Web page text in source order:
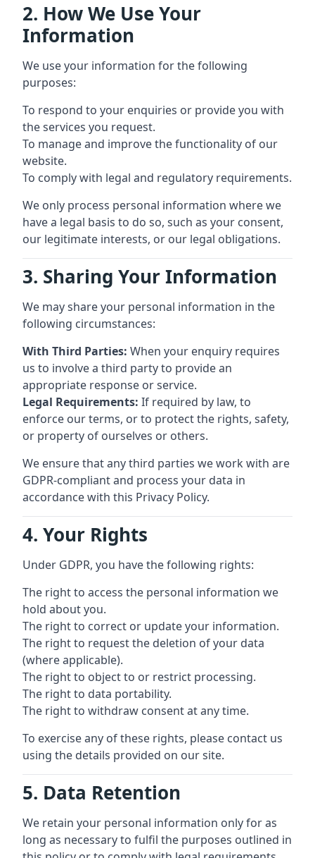
2. How We Use Your
Information
We use your information for the following
purposes:
To respond to your enquiries or provide you with
the services you request.
To manage and improve the functionality of our
website.
To comply with legal and regulatory requirements.
We only process personal information where we
have a legal basis to do so, such as your consent,
our legitimate interests, or our legal obligations.
3. Sharing Your Information
We may share your personal information in the
following circumstances:
With Third Parties: When your enquiry requires
us to involve a third party to provide an
appropriate response or service.
Legal Requirements: If required by law, to
enforce our terms, or to protect the rights, safety,
or property of ourselves or others.
We ensure that any third parties we work with are
GDPR-compliant and process your data in
accordance with this Privacy Policy.
4. Your Rights
Under GDPR, you have the following rights:
The right to access the personal information we
hold about you.
The right to correct or update your information.
The right to request the deletion of your data
(where applicable).
The right to object to or restrict processing.
The right to data portability.
The right to withdraw consent at any time.
To exercise any of these rights, please contact us
using the details provided on our site.
5. Data Retention
We retain your personal information only for as
long as necessary to fulfil the purposes outlined in